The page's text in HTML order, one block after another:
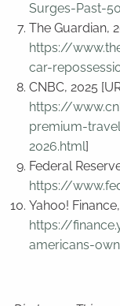
Surges-Past-
The Guardian,
https://
car-
CNBC, 2025
https://
premium-
2026.html]
Federal
https://
Yahoo!
https://
americans-